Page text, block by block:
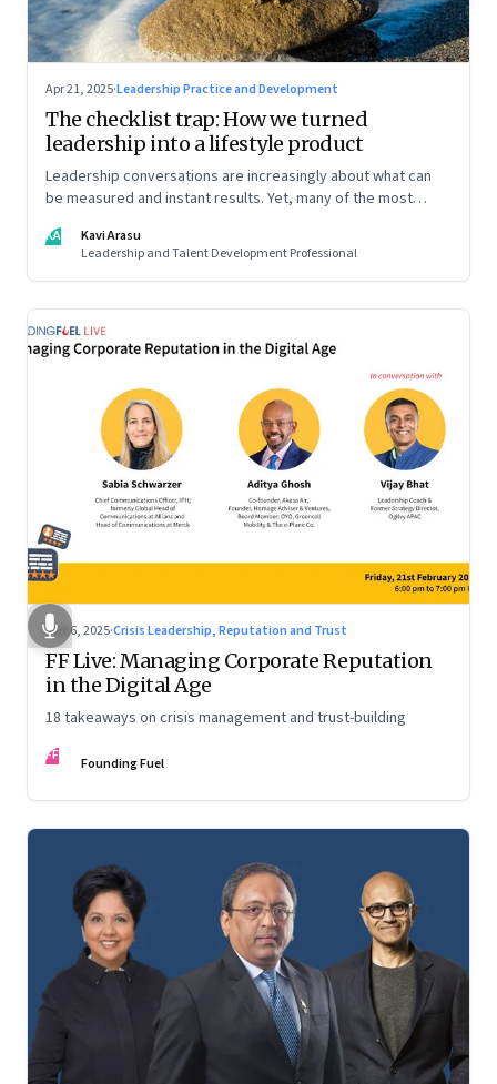
Apr 21, 2025·Leadership Practice and Development
The checklist trap: How we turned
leadership into a lifestyle product
Leadership conversations are increasingly about what can
be measured and instant results. Yet, many of the most
KA
Kavi Arasu
Leadership and Talent Development Professional
Mar 6, 2025·Crisis Leadership, Reputation and Trust
FF Live: Managing Corporate Reputation
in the Digital Age
18 takeaways on crisis management and trust-building
FF Founding Fuel